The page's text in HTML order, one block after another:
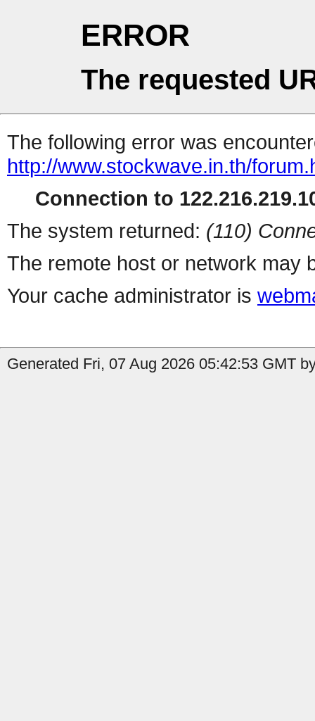
ERROR
The requested
The following error was
http://www.stockwave.in.th/
Connection to
The system returned: (110)
The remote host or network may
Your cache administrator is
Generated Fri, 07 Aug 2026 05:42:53 GMT